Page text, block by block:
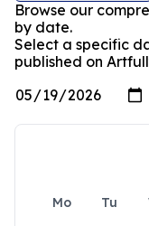
Browse our
by date.
Select a specific
published on
Mo Tu